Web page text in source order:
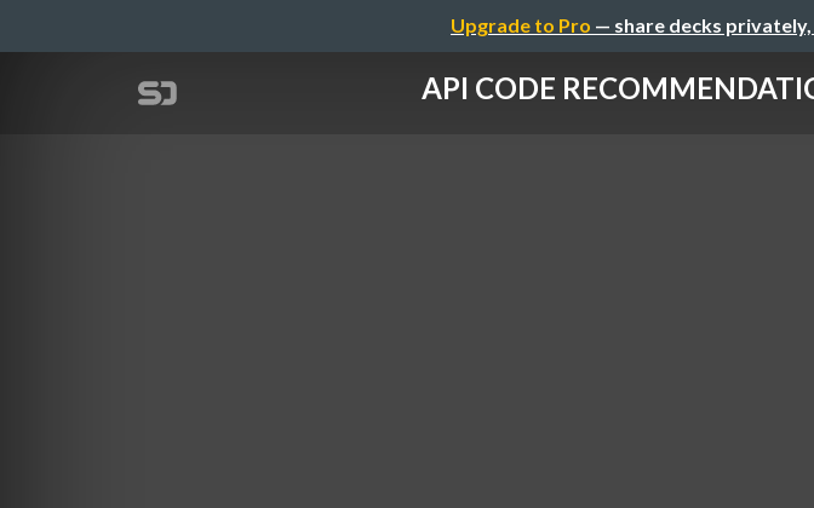
Upgrade to Pro — share decks
API CODE